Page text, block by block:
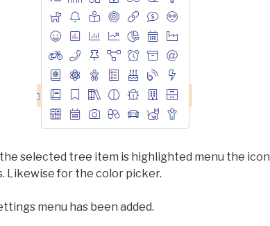
selected tree item is highlighted menu the icon
Likewise for the color picker.
menu has been added.